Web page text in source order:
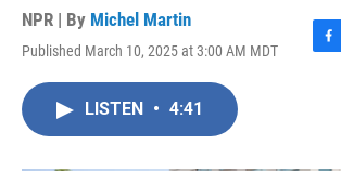
NPR | By Michel Martin
Published March 10, 2025 at 3:00 AM MDT
F
LISTEN • 4:41